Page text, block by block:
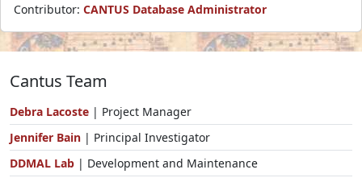
Contributor: CANTUS Database Administrator
Cantus Team
Debra Lacoste | Project Manager
Jennifer Bain | Principal Investigator
DDMAL Lab | Development and Maintenance